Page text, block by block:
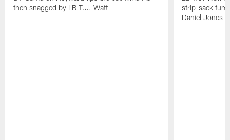
then snagged by LB T.J. Watt
strip-sack
Daniel Jones